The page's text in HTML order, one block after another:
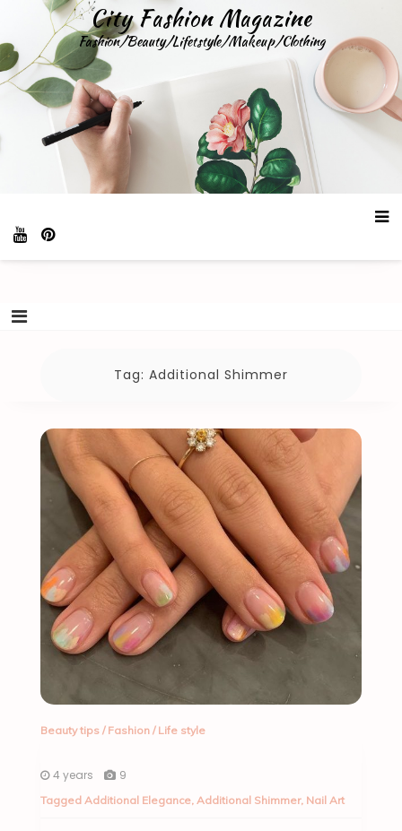
content
City Fashion Magazine
Fashion/Beauty/Lifetstyle/Makeup/Clothing
Tag: Additional Shimmer
Beauty tips/ Fashion/ Life style
4 years 9
Tagged Additional Elegance, Additional Shimmer, Nail Art